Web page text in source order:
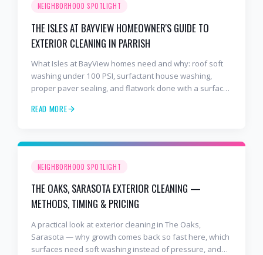
NEIGHBORHOOD SPOTLIGHT
THE ISLES AT BAYVIEW HOMEOWNER'S GUIDE TO
EXTERIOR CLEANING IN PARRISH
What Isles at BayView homes need and why: roof soft
washing under 100 PSI, surfactant house washing,
proper paver sealing, and flatwork done with a surface
READ MORE
NEIGHBORHOOD SPOTLIGHT
THE OAKS, SARASOTA EXTERIOR CLEANING —
METHODS, TIMING & PRICING
A practical look at exterior cleaning in The Oaks,
Sarasota — why growth comes back so fast here, which
surfaces need soft washing instead of pressure, and